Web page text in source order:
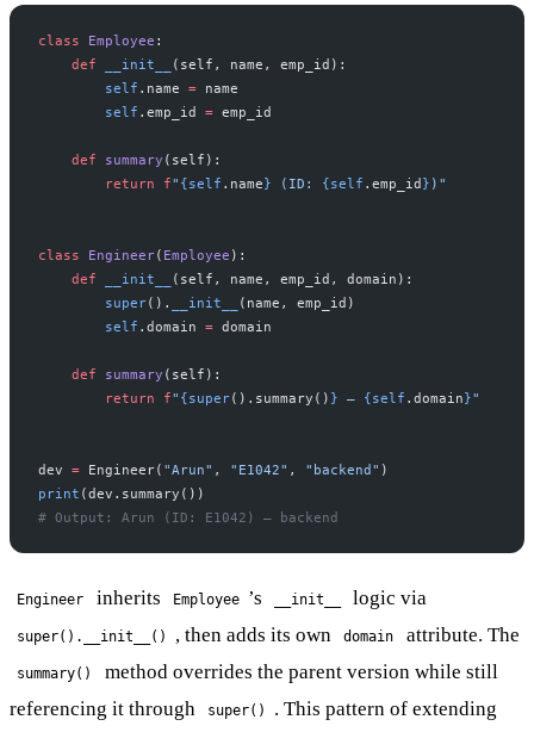
class Employee :
    def
__init__
(self, name, emp_id):
        self
.name = name
        self
.emp_id = emp_id
    def
summary (self):
        return
f" {self .name } (ID: {self .emp_id } )"
class Engineer( Employee ):
    def
__init__
(self, name, emp_id, domain):
        super
(). __init__
(name, emp_id)
        self
.domain = domain
    def
summary (self):
        return
f" {super().summary() } — {self .domain }"
dev = Engineer( "Arun" , "E1042" , "backend" )
print (dev.summary())
# Output: Arun (ID: E1042) — backend
Engineer inherits Employee ’s __init__ logic via
super().__init__() , then adds its own domain attribute. The
summary()
method overrides the parent version while still
referencing it through
super() . This pattern of extending